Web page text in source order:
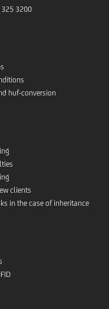
3200
huf-conversion
clients
in the case of inheritance